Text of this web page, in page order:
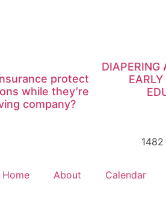
protect
while they’re
company?
DIAPERING
Home About Calendar